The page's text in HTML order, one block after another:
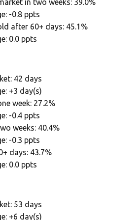
in two weeks: 39.0%
-0.8 ppts
after 60+ days: 45.1%
0.0 ppts
42 days
+3 day(s)
week: 27.2%
-0.4 ppts
weeks: 40.4%
-0.3 ppts
days: 43.7%
0.0 ppts
53 days
+6 day(s)